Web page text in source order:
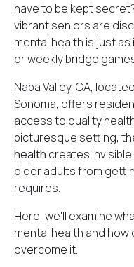
have to be kept
vibrant seniors are
mental health is just
or weekly bridge
Napa Valley, CA,
Sonoma, offers
access to quality
picturesque setting,
health creates
older adults from
requires.
Here, we'll examine
mental health and
overcome it.